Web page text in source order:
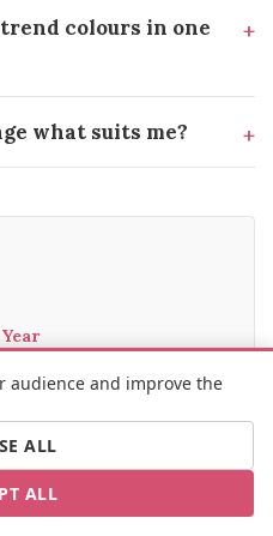
colours in one
what suits me?
guide
analysis
the Colour of the Year
audience and improve the
ALL
ALL